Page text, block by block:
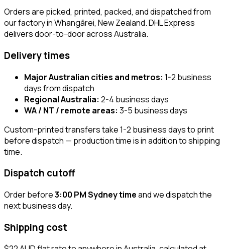
Orders are picked, printed, packed, and dispatched from
our factory in Whangārei, New Zealand. DHL Express
delivers door-to-door across Australia.
Delivery times
Major Australian cities and metros: 1-2 business
days from dispatch
Regional Australia: 2-4 business days
WA / NT / remote areas: 3-5 business days
Custom-printed transfers take 1-2 business days to print
before dispatch — production time is in addition to shipping
time.
Dispatch cutoff
Order before3:00 PM Sydney timeand we dispatch the
next business day.
Shipping cost